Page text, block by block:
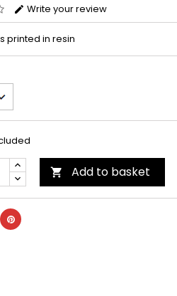
Write your review
printed in resin
 Add to basket
Pinterest